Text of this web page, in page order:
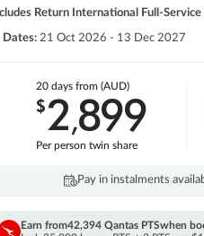
Return International Full-Service
Dates: 21 Oct 2026 - 13 Dec 2027
20 days from (AUD)
$2,899
Per person twin share
Pay in instalments
Earn from42,394 Qantas PTSwhen